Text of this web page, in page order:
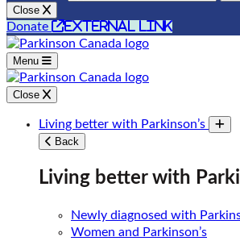
Close
Donate external link
Menu
Close
Living better with Parkinson’s
Back
Living better with
Newly diagnosed with
Women and Parkinson’s